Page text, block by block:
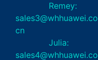
Remey:
cn
Julia: